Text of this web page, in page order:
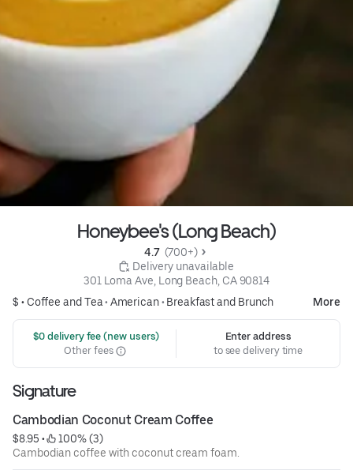
Honeybee's (Long Beach)
4.7 (700+)
Delivery unavailable
301 Loma Ave, Long Beach, CA 90814
$ • Coffee and Tea• American• Breakfast and Brunch More
$0 delivery fee (new users)
Other fees
Enter address
to see delivery time
Signature
Cambodian Coconut Cream Coffee
$8.95 •
100% (3)
Cambodian coffee with coconut cream foam.